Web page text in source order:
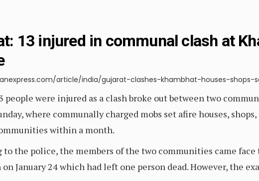
13 injured in communal clash at
article/india/gujarat-clashes-khambhat-houses-shops-
people were injured as a clash broke out between two
where communally charged mobs set afire houses,
within a month.
to the police, the members of the two communities came
on January 24 which had left one person dead. However, the